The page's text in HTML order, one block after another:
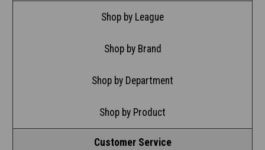
Shop by League
Shop by Brand
Shop by Department
Shop by Product
Customer Service